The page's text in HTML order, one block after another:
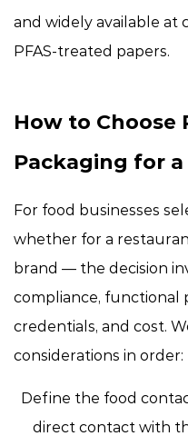
and widely available at
PFAS-treated papers.
How to Choose
Packaging for
For food businesses
whether for a
brand — the decision
compliance, functional
credentials, and cost.
considerations in order:
Define the food
direct contact with